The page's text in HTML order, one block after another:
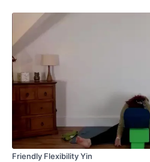
Friendly Flexibility Yin